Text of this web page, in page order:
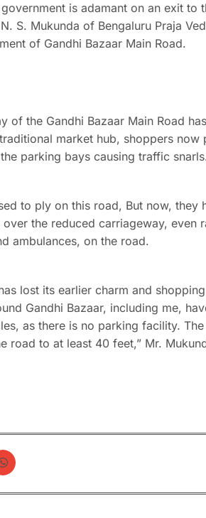
is adamant on an exit to
S. Mukunda of Bengaluru Praja
of Gandhi Bazaar Main Road.
of the Gandhi Bazaar Main Road
market hub, shoppers
parking bays causing traffic
to ply on this road, But now, they
the reduced carriageway, even
ambulances, on the road.
lost its earlier charm and
Gandhi Bazaar, including me,
as there is no parking facility.
road to at least 40 feet,” Mr.